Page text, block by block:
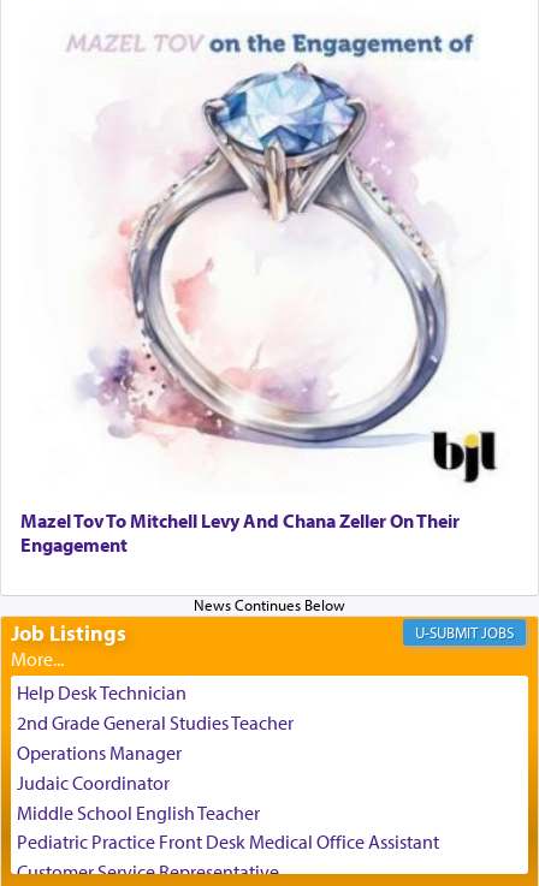
and distracted by that reality that makes it
difficult to have focus and total intention.
When one can transcend those thoughts by
transporting oneself into a super-reality of total
submission to G-d and his dictates, one then can
experience freedom from anxiety and despair,
relishing a connection reminiscent of the inspired
and joyous scent of the Ketores in the Temple.
It requires a reframing of our perspective of
reality and an absolute reliance on G-d.
Perhaps in the noting of Daniel's prayers in his
direction of Yerushalayim', was meant to reveal to
us the secret of Daniel's survival during his
The Rebbe R' Aharon of Belz quoted in the name
of his father, the Rebbe R' Yisachar Dov of Belz,
who suggests that Yosef's ability to resist the
temptations of Potiphar's wife, through — as the
Talmud teaches — his seeing 'a image of his
father Yaakov' בחלון — in a window, wasn't some
mystical intervention, but Yosef implementing this
technique of Tefilla. Yosef elevated himself by
visualizing in his mind a panoramic view of
Mazel Tov To Mitchell Levy And Chana Zeller On Their
Engagement
Job Listings JOBS
Help Desk Technician
2nd Grade General Studies Teacher
Operations Manager
Judaic Coordinator
Middle School English Teacher
Pediatric Practice Front Desk Medical Office Assistant
Customer Service Representative